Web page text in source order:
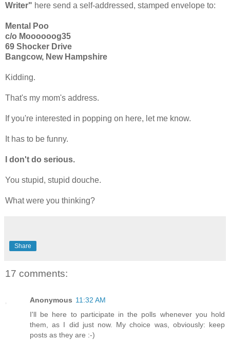
Writer" here send a self-addressed, stamped envelope to:
Mental Poo
c/o Moooooog35
69 Shocker Drive
Bangcow, New Hampshire
Kidding.
That's my mom's address.
If you're interested in popping on here, let me know.
It has to be funny.
I don't do serious.
You stupid, stupid douche.
What were you thinking?
Share
17 comments:
Anonymous 11:32 AM
I'll be here to participate in the polls whenever you hold
them, as I did just now. My choice was, obviously: keep
posts as they are :-)